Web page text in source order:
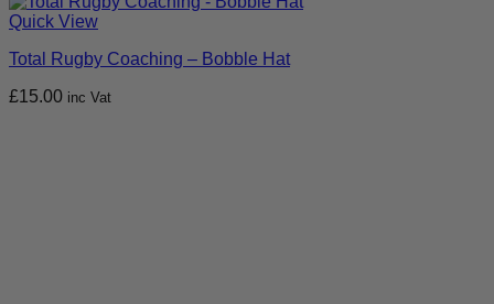
Quick View
Total Rugby Coaching – Bobble Hat
£15.00 inc Vat